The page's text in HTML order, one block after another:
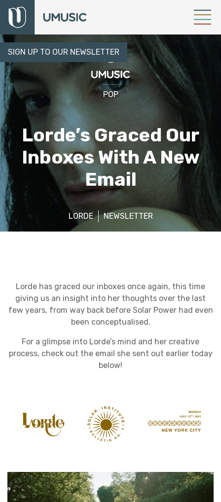
SIGN UP TO OUR NEWSLETTER
POP
Lorde’s Graced Our
Inboxes With A New
Email
LORDE NEWSLETTER
Lorde has graced our inboxes once again, this time
giving us an insight into her thoughts over the last
few years, from way back before Solar Power had even
been conceptualised.
For a glimpse into Lorde’s mind and her creative
process, check out the email she sent out earlier today
below!